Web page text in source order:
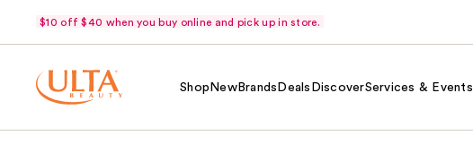
$10 off $40 when you buy online and pick up in store.
Shop NewBrands Deals DiscoverServices & Events